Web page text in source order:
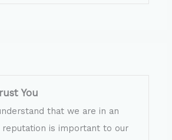
You
that we are in an
reputation is important to our